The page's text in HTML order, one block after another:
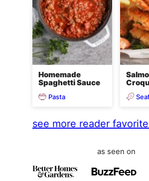
Homemade
Spaghetti Sauce
Pasta
see more reader
as seen on